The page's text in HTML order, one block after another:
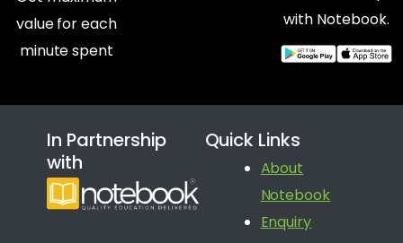
value for each
minute spent
with Notebook.
In Partnership
with
Quick Links
About
Notebook
Enquiry